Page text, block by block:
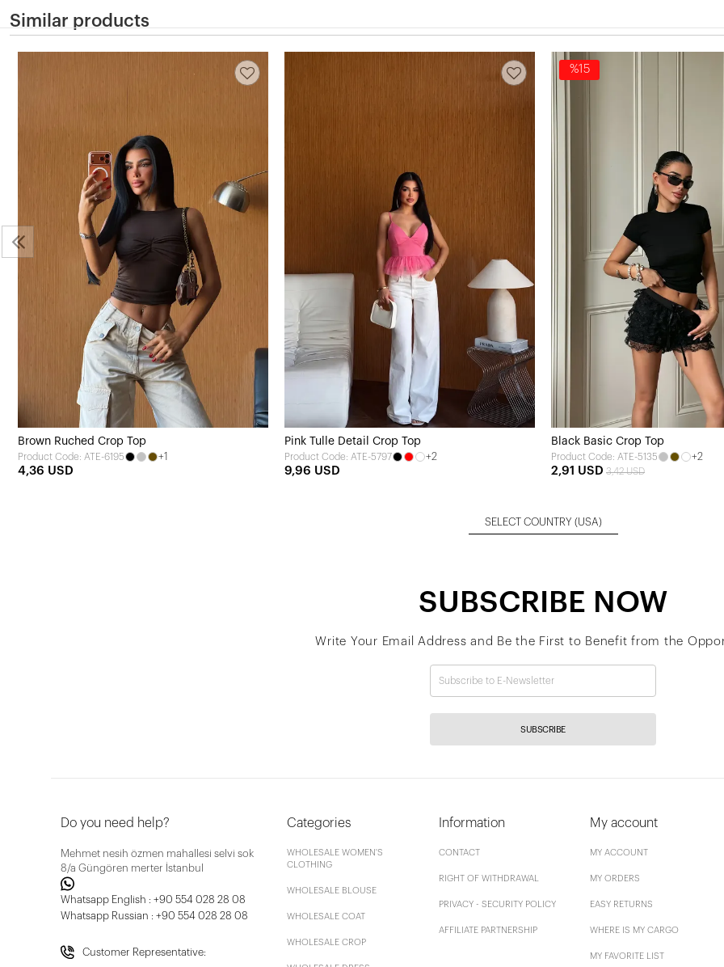
Similar products
Brown Ruched Crop Top
Product Code: ATE-6195 +1
4,36 USD
Pink Tulle Detail Crop Top
Product Code: ATE-5797 +2
9,96 USD
%15
Black Basic Crop Top
Product Code: ATE-5135 +2
2,91 USD 3,42 USD
SELECT COUNTRY (USA)
SUBSCRIBE NOW
Write Your Email Address and Be the First to Benefit from the
SUBSCRIBE
Do you need help?
Mehmet nesih özmen mahallesi selvi sok
8/a Güngören merter İstanbul
Whatsapp English : +90 554 028 28 08
Whatsapp Russian : +90 554 028 28 08
Customer Representative:
Categories
WHOLESALE WOMEN'S
CLOTHING
WHOLESALE BLOUSE
WHOLESALE COAT
WHOLESALE CROP
Information
CONTACT
RIGHT OF WITHDRAWAL
PRIVACY - SECURITY POLICY
AFFILIATE PARTNERSHIP
My account
MY ACCOUNT
MY ORDERS
EASY RETURNS
WHERE IS MY CARGO
MY FAVORITE LIST